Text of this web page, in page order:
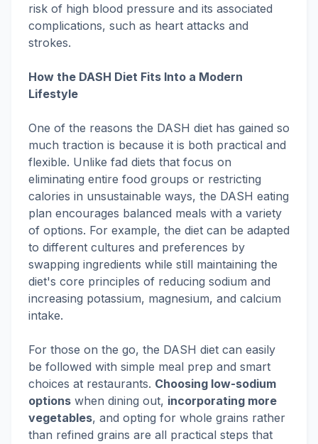
risk of high blood pressure and its associated
complications, such as heart attacks and
strokes.
How the DASH Diet Fits Into a Modern
Lifestyle
One of the reasons the DASH diet has gained so
much traction is because it is both practical and
flexible. Unlike fad diets that focus on
eliminating entire food groups or restricting
calories in unsustainable ways, the DASH eating
plan encourages balanced meals with a variety
of options. For example, the diet can be adapted
to different cultures and preferences by
swapping ingredients while still maintaining the
diet's core principles of reducing sodium and
increasing potassium, magnesium, and calcium
intake.
For those on the go, the DASH diet can easily
be followed with simple meal prep and smart
choices at restaurants. Choosing low-sodium
options when dining out, incorporating more
vegetables, and opting for whole grains rather
than refined grains are all practical steps that